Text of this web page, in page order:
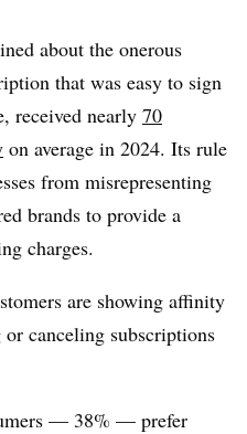
about the onerous
that was easy to sign
received nearly 70
on average in 2024. Its rule
from misrepresenting
brands to provide a
charges.
are showing affinity
canceling subscriptions
— 38% — prefer